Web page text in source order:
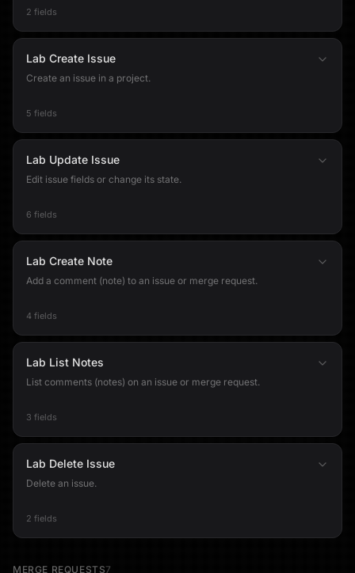
2 fields
Lab Create Issue
Create an issue in a project.
5 fields
Lab Update Issue
Edit issue fields or change its state.
6 fields
Lab Create Note
Add a comment (note) to an issue or merge request.
4 fields
Lab List Notes
List comments (notes) on an issue or merge request.
3 fields
Lab Delete Issue
Delete an issue.
2 fields
MERGE REQUESTS7